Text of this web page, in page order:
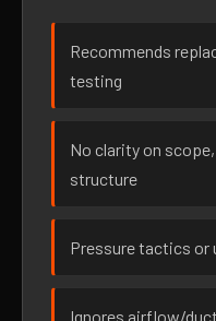
Recommends
testing
No clarity on
structure
Pressure tactics or
Ignores airflow/